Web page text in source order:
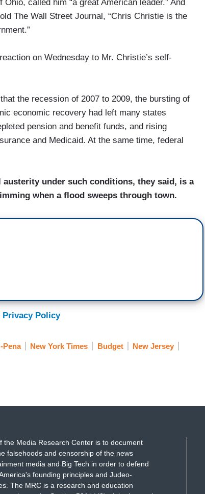
called him “a great American leader.” And
The Wall Street Journal, “Chris Christie is the
on Wednesday to Mr. Christie’s self-
the recession of 2007 to 2009, the bursting of
economic recovery had left many states
pension and benefit funds, and rising
and Medicaid. At the same time, federal
under such conditions, they said, is a
when a flood sweeps through town.
Privacy Policy
Pena New York Times Budget
New Jersey
the Media Research Center is to document
falsehoods and censorship of the news
media and Big Tech in order to defend
founding principles and Judeo-
The MRC is a research and education